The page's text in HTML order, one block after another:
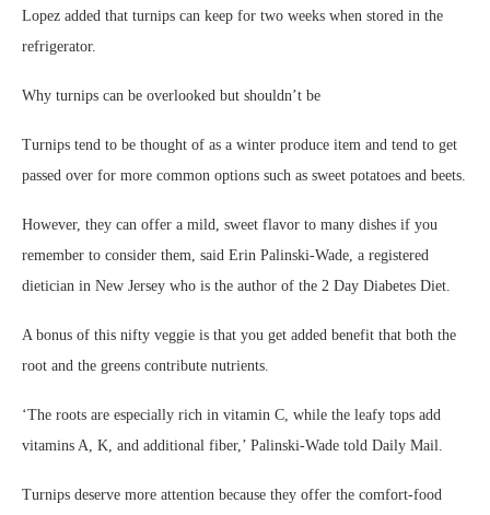
Lopez added that turnips can keep for two weeks when stored in the
refrigerator.
Why turnips can be overlooked but shouldn’t be
Turnips tend to be thought of as a winter produce item and tend to get
passed over for more common options such as sweet potatoes and beets.
However, they can offer a mild, sweet flavor to many dishes if you
remember to consider them, said Erin Palinski-Wade, a registered
dietician in New Jersey who is the author of the 2 Day Diabetes Diet
A bonus of this nifty veggie is that you get added benefit that both the
root and the greens contribute nutrients.
‘The roots are especially rich in vitamin C, while the leafy tops add
vitamins A, K, and additional fiber,’ Palinski-Wade told Daily Mail.
Turnips deserve more attention because they offer the comfort-food